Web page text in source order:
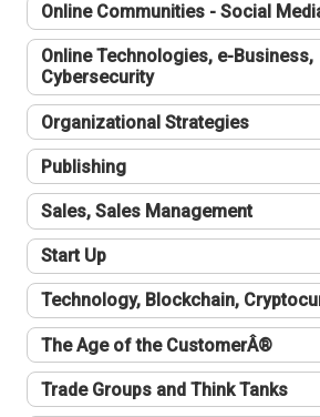
Online Communities - Social
Online Technologies, e-Business,
Cybersecurity
Organizational Strategies
Publishing
Sales, Sales Management
Start Up
Technology, Blockchain,
The Age of the CustomerÂ®
Trade Groups and Think Tanks